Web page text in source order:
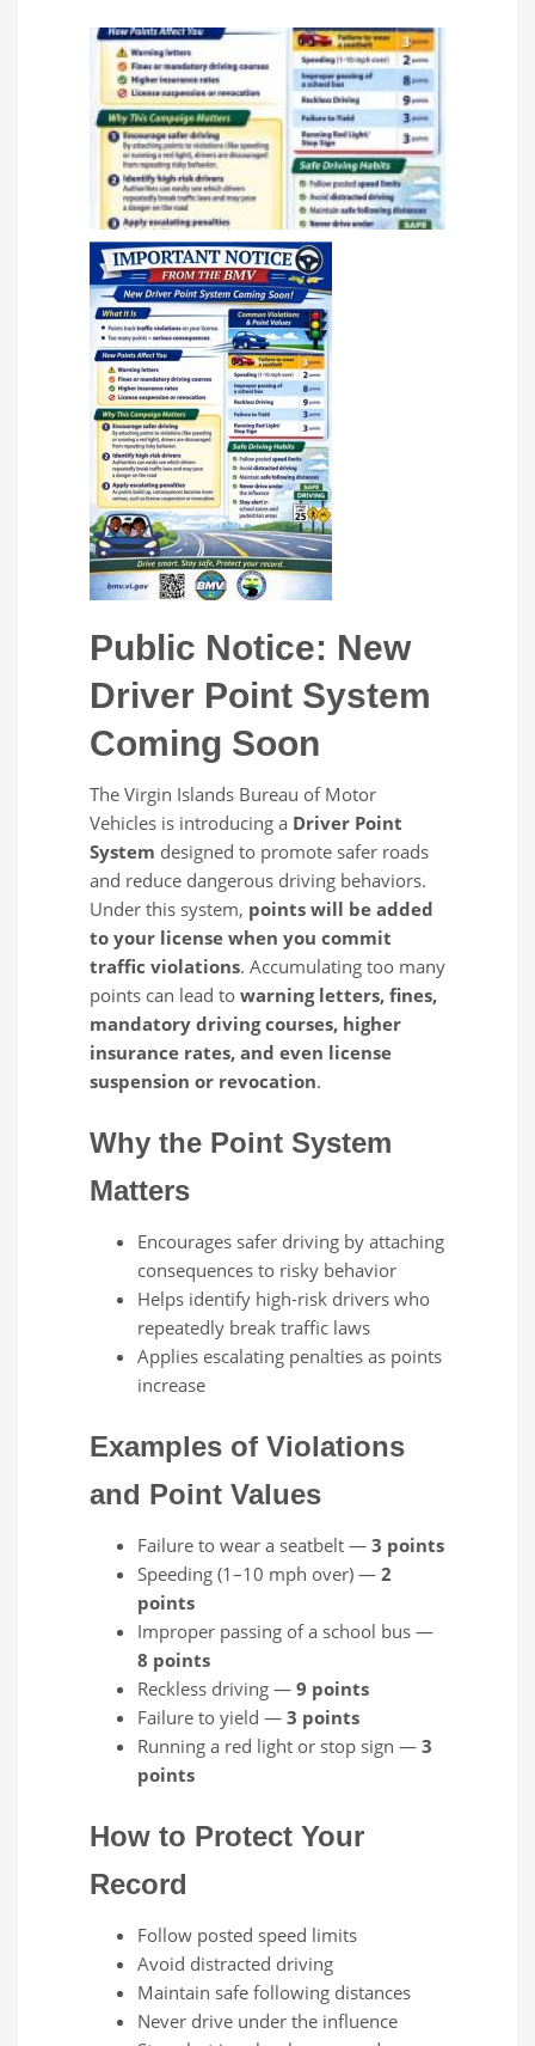
Public Notice: New
Driver Point System
Coming Soon
The Virgin Islands Bureau of Motor
Vehicles is introducing a Driver Point
System designed to promote safer roads
and reduce dangerous driving behaviors.
Under this system, points will be added
to your license when you commit
traffic violations. Accumulating too many
points can lead to warning letters, fines,
mandatory driving courses, higher
insurance rates, and even license
suspension or revocation.
Why the Point System
Matters
Encourages safer driving by attaching
consequences to risky behavior
Helps identify high‑risk drivers who
repeatedly break traffic laws
Applies escalating penalties as points
increase
Examples of Violations
and Point Values
Failure to wear a seatbelt — 3 points
Speeding (1–10 mph over) — 2
points
Improper passing of a school bus —
8 points
Reckless driving — 9 points
Failure to yield — 3 points
Running a red light or stop sign — 3
points
How to Protect Your
Record
Follow posted speed limits
Avoid distracted driving
Maintain safe following distances
Never drive under the influence